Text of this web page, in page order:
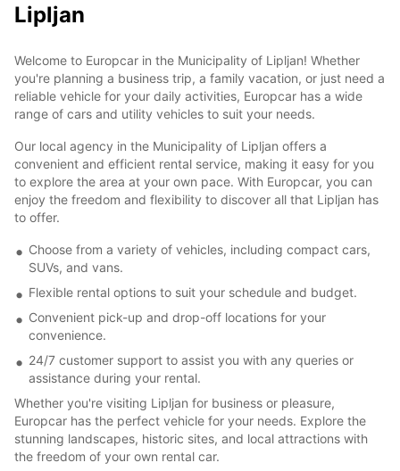
Lipljan
Welcome to Europcar in the Municipality of Lipljan! Whether
you're planning a business trip, a family vacation, or just need a
reliable vehicle for your daily activities, Europcar has a wide
range of cars and utility vehicles to suit your needs.
Our local agency in the Municipality of Lipljan offers a
convenient and efficient rental service, making it easy for you
to explore the area at your own pace. With Europcar, you can
enjoy the freedom and flexibility to discover all that Lipljan has
to offer.
Choose from a variety of vehicles, including compact cars,
SUVs, and vans.
Flexible rental options to suit your schedule and budget.
Convenient pick-up and drop-off locations for your
convenience.
24/7 customer support to assist you with any queries or
assistance during your rental.
Whether you're visiting Lipljan for business or pleasure,
Europcar has the perfect vehicle for your needs. Explore the
stunning landscapes, historic sites, and local attractions with
the freedom of your own rental car.